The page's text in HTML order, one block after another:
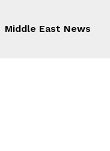
Middle East News